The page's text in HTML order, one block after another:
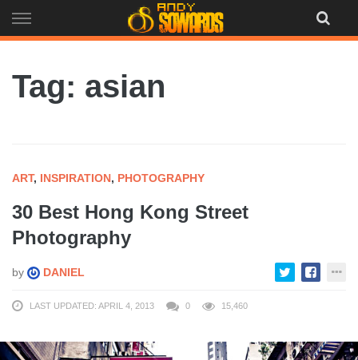
to
Tag: asian
ART, INSPIRATION, PHOTOGRAPHY
30 Best Hong Kong Street
Photography
by DANIEL
LAST UPDATED: APRIL 4, 2013 0 15,460